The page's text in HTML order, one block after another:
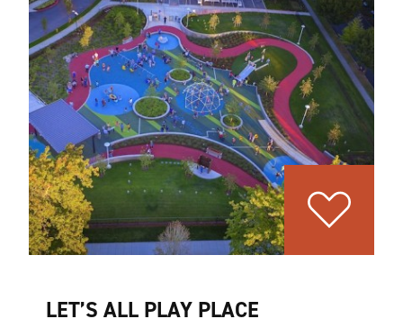
LET’S ALL PLAY PLACE